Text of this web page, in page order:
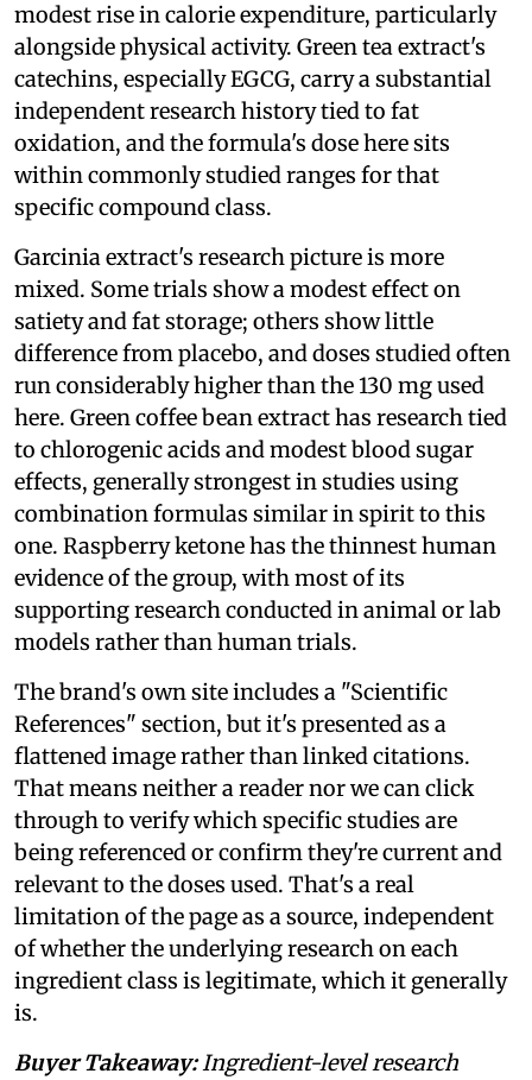
modest rise in calorie expenditure, particularly
alongside physical activity. Green tea extract's
catechins, especially EGCG, carry a substantial
independent research history tied to fat
oxidation, and the formula's dose here sits
within commonly studied ranges for that
specific compound class.
Garcinia extract's research picture is more
mixed. Some trials show a modest effect on
satiety and fat storage; others show little
difference from placebo, and doses studied often
run considerably higher than the 130 mg used
here. Green coffee bean extract has research tied
to chlorogenic acids and modest blood sugar
effects, generally strongest in studies using
combination formulas similar in spirit to this
one. Raspberry ketone has the thinnest human
evidence of the group, with most of its
supporting research conducted in animal or lab
models rather than human trials.
The brand's own site includes a "Scientific
References" section, but it's presented as a
flattened image rather than linked citations.
That means neither a reader nor we can click
through to verify which specific studies are
being referenced or confirm they're current and
relevant to the doses used. That's a real
limitation of the page as a source, independent
of whether the underlying research on each
ingredient class is legitimate, which it generally
is.
Buyer Takeaway:Ingredient-level research